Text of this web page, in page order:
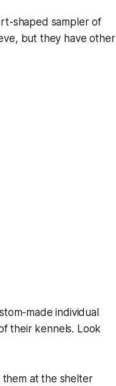
shaped sampler of
but they have other
made individual
their kennels. Look
at the shelter